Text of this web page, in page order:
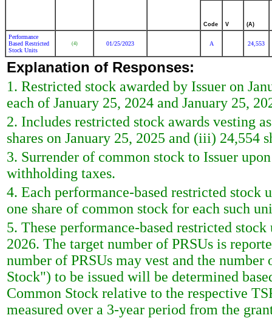
Code V (A)
Performance
Based Restricted
Stock Units
(4) 01/25/2023 A 24,553
Explanation of Responses:
1. Restricted stock awarded by Issuer on
each of January 25, 2024 and January 25,
2. Includes restricted stock awards vesting
shares on January 25, 2025 and (iii) 24,554
3. Surrender of common stock to Issuer
withholding taxes.
4. Each performance-based restricted stock
one share of common stock for each such
5. These performance-based restricted
2026. The target number of PRSUs is
number of PRSUs may vest and the
Stock") to be issued will be determined
Common Stock relative to the respective
measured over a 3-year period from the